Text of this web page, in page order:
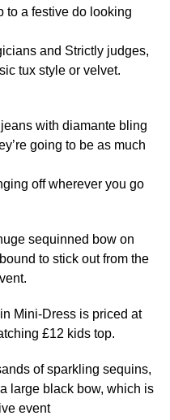
to a festive do looking
and Strictly judges,
tux style or velvet.
with diamante bling
going to be as much
off wherever you go
sequinned bow on
to stick out from the
Mini-Dress is priced at
£12 kids top.
of sparkling sequins,
large black bow, which is
event